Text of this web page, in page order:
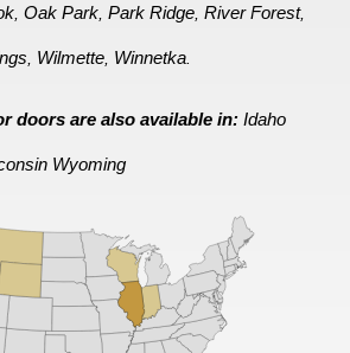
,Oak Park ,Park Ridge ,River Forest,
Wilmette Winnetka
doors are also available in:Idaho
Wyoming